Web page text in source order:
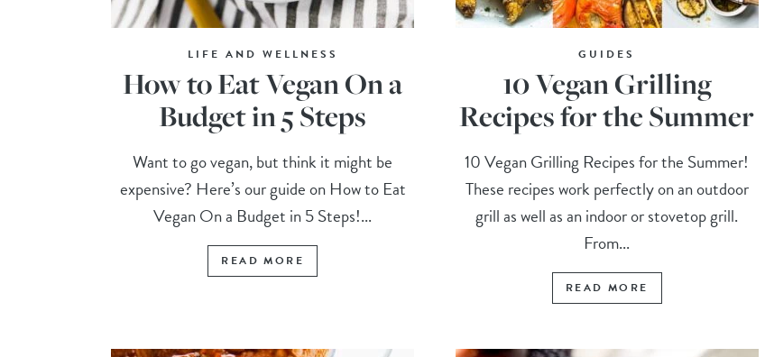
LIFE AND WELLNESS
How to Eat Vegan On a
Budget in 5 Steps
Want to go vegan, but think it might be
expensive? Here’s our guide on How to Eat
Vegan On a Budget in 5 Steps!...
READ MORE
GUIDES
10 Vegan Grilling
Recipes for the Summer
10 Vegan Grilling Recipes for the Summer!
These recipes work perfectly on an outdoor
grill as well as an indoor or stovetop grill.
From...
READ MORE